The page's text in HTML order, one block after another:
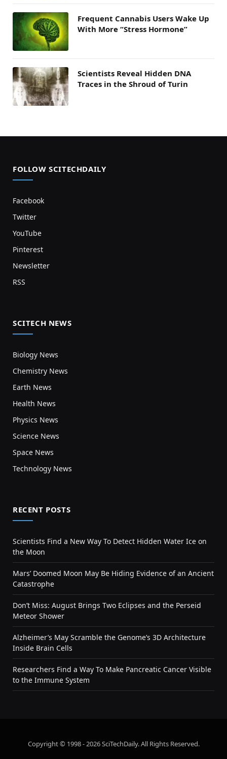
Frequent Cannabis Users Wake Up
With More “Stress Hormone”
Scientists Reveal Hidden DNA
Traces in the Shroud of Turin
FOLLOW SCITECHDAILY
Facebook
Twitter
YouTube
Pinterest
Newsletter
RSS
SCITECH NEWS
Biology News
Chemistry News
Earth News
Health News
Physics News
Science News
Space News
Technology News
RECENT POSTS
Scientists Find a New Way To Detect Hidden Water Ice on
the Moon
Mars’ Doomed Moon May Be Hiding Evidence of an Ancient
Catastrophe
Don’t Miss: August Brings Two Eclipses and the Perseid
Meteor Shower
Alzheimer’s May Scramble the Genome’s 3D Architecture
Inside Brain Cells
Researchers Find a Way To Make Pancreatic Cancer Visible
to the Immune System
Copyright © 1998 - 2026 SciTechDaily. All Rights Reserved.